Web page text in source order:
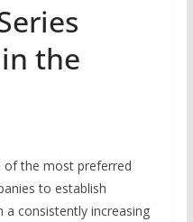
the
the most preferred
to establish
consistently increasing